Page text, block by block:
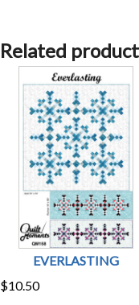
Related
EVERLASTING
$10.50